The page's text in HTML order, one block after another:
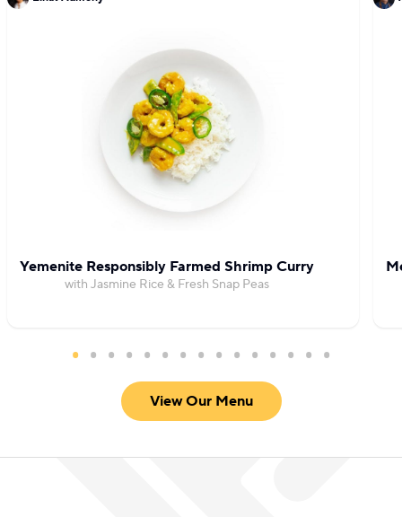
Yemenite Responsibly Farmed Shrimp Curry
with Jasmine Rice & Fresh Snap Peas
View Our Menu